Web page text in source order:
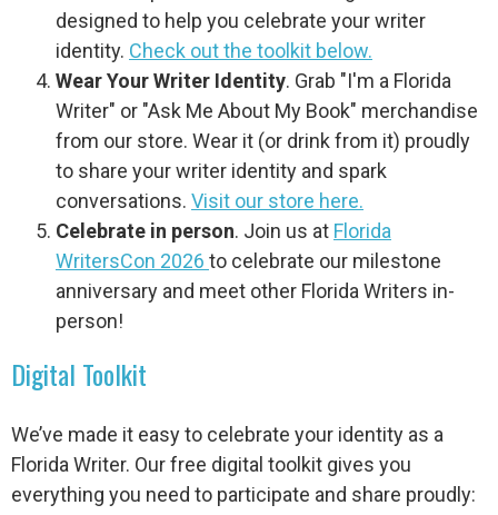
designed to help you celebrate your writer
identity. Check out the toolkit below.
Wear Your Writer Identity. Grab "I'm a Florida
Writer" or "Ask Me About My Book" merchandise
from our store. Wear it (or drink from it) proudly
to share your writer identity and spark
conversations. Visit our store here.
Celebrate in person. Join us at Florida
WritersCon 2026 to celebrate our milestone
anniversary and meet other Florida Writers in-
person!
Digital Toolkit
We’ve made it easy to celebrate your identity as a
Florida Writer. Our free digital toolkit gives you
everything you need to participate and share proudly: